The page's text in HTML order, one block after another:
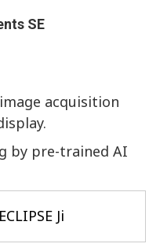
SE
acquisition
by pre-trained AI
ECLIPSE Ji